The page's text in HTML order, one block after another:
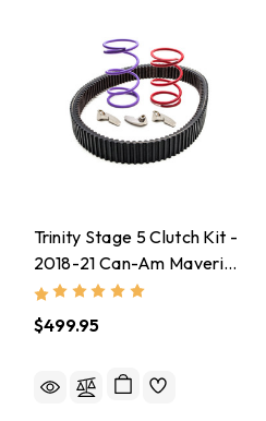
Trinity Stage 5 Clutch Kit -
2018-21 Can-Am Maverick
X3 With 30-32 Inch Tires
$499.95